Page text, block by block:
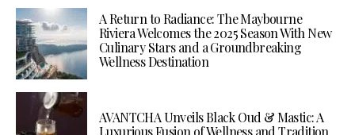
A Return to Radiance: The Maybourne
Riviera Welcomes the 2025 Season With New
Culinary Stars and a Groundbreaking
Wellness Destination
AVANTCHA Unveils Black Oud & Mastic: A
Luxurious Fusion of Wellness and Tradition